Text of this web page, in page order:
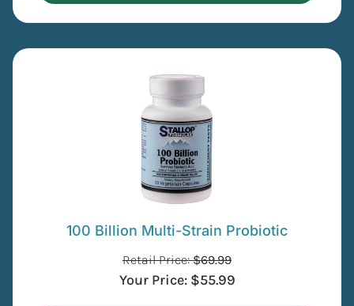
100 Billion Multi-Strain Probiotic
Retail Price:$69.99
Your Price: $55.99